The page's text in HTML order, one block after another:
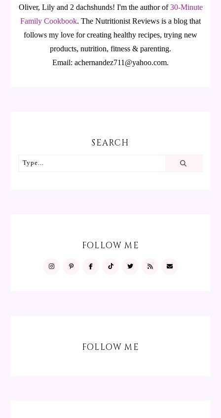
Oliver, Lily and 2 dachshunds! I'm the author of30-Minute
Family Cookbook. The Nutritionist Reviews is a blog that
follows my love for creating healthy recipes, trying new
products, nutrition, fitness & parenting.
Email: achernandez711@yahoo.com.
SEARCH
FOLLOW ME
FOLLOW ME